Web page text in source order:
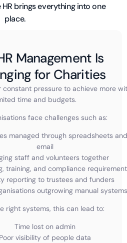
brings everything into one
place.
Management Is
for Charities
constant pressure to achieve more
time and budgets.
face challenges such as:
managed through spreadsheets and
email
staff and volunteers together
training, and compliance
reporting to trustees and funders
outgrowing manual systems
right systems, this can lead to:
Time lost on admin
Poor visibility of people data